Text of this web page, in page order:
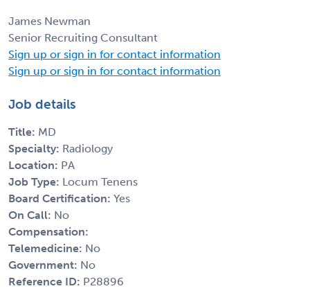
James Newman
Senior Recruiting Consultant
Sign up or sign in for contact information
Sign up or sign in for contact information
Job details
Title: MD
Specialty: Radiology
Location: PA
Job Type: Locum Tenens
Board Certification: Yes
On Call: No
Compensation:
Telemedicine: No
Government: No
Reference ID: P28896